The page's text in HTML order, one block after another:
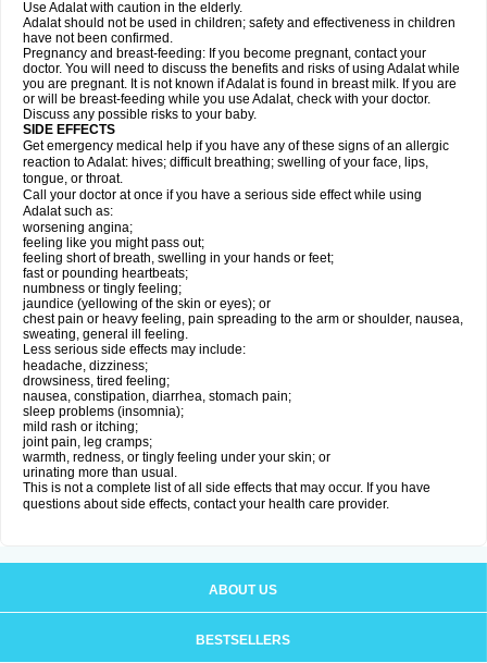
Use Adalat with caution in the elderly.
Adalat should not be used in children; safety and effectiveness in children
have not been confirmed.
Pregnancy and breast-feeding: If you become pregnant, contact your
doctor. You will need to discuss the benefits and risks of using Adalat while
you are pregnant. It is not known if Adalat is found in breast milk. If you are
or will be breast-feeding while you use Adalat, check with your doctor.
Discuss any possible risks to your baby.
SIDE EFFECTS
Get emergency medical help if you have any of these signs of an allergic
reaction to Adalat: hives; difficult breathing; swelling of your face, lips,
tongue, or throat.
Call your doctor at once if you have a serious side effect while using
Adalat such as:
worsening angina;
feeling like you might pass out;
feeling short of breath, swelling in your hands or feet;
fast or pounding heartbeats;
numbness or tingly feeling;
jaundice (yellowing of the skin or eyes); or
chest pain or heavy feeling, pain spreading to the arm or shoulder, nausea,
sweating, general ill feeling.
Less serious side effects may include:
headache, dizziness;
drowsiness, tired feeling;
nausea, constipation, diarrhea, stomach pain;
sleep problems (insomnia);
mild rash or itching;
joint pain, leg cramps;
warmth, redness, or tingly feeling under your skin; or
urinating more than usual.
This is not a complete list of all side effects that may occur. If you have
questions about side effects, contact your health care provider.
ABOUT US
BESTSELLERS